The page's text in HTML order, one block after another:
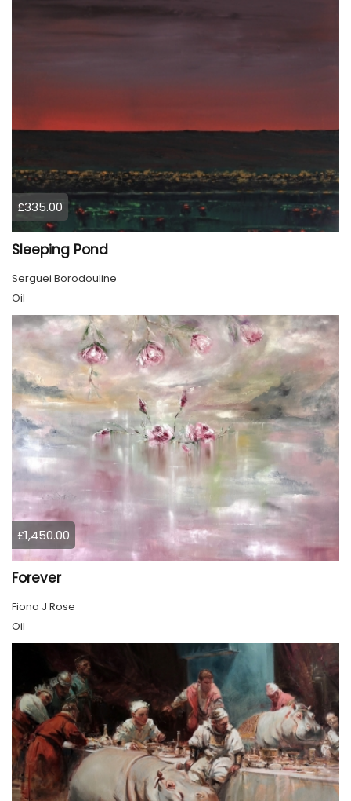
£335.00
Sleeping Pond
Serguei Borodouline
Oil
£1,450.00
Forever
Fiona J Rose
Oil